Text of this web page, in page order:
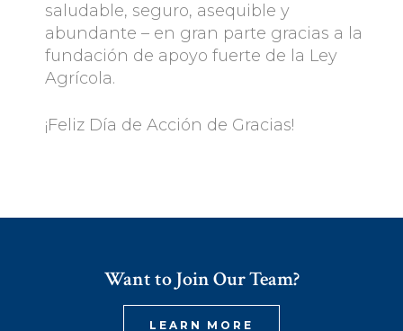
saludable, seguro, asequible y
abundante – en gran parte gracias a la
fundación de apoyo fuerte de la Ley
Agrícola.
¡Feliz Día de Acción de Gracias!
Want to Join Our Team?
LEARN MORE